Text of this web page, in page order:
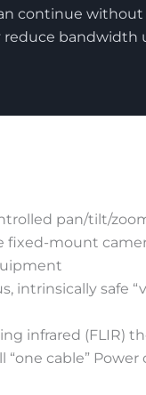
continue
bandwidth
pan/tilt/
fixed-mount
intrinsically safe
infrared (FLIR)
“one cable”